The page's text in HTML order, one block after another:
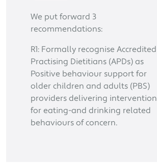
We put forward 3
recommendations:
R1: Formally recognise Accredited
Practising Dietitians (APDs) as
Positive behaviour support for
older children and adults (PBS)
providers delivering intervention
for eating-and drinking related
behaviours of concern.